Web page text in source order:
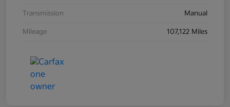
Transmission Manual
Mileage 107,122 Miles